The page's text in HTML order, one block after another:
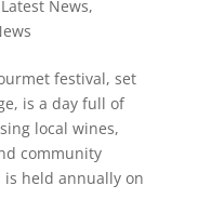
News,
festival, set
is a day full of
local wines,
community
is held annually on